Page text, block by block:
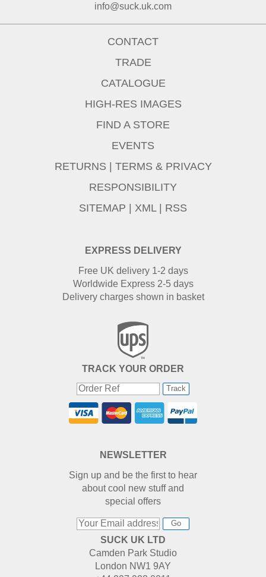
info@suck.uk.com
EXPRESS DELIVERY
Free UK delivery 1-2 days
Worldwide Express 2-5 days
Delivery charges shown in basket
TRACK YOUR ORDER
Track
CONTACT
TRADE
CATALOGUE
HIGH-RES IMAGES
FIND A STORE
EVENTS
RETURNS | TERMS & PRIVACY
RESPONSIBILITY
SITEMAP | XML | RSS
NEWSLETTER
Sign up and be the first to hear
about cool new stuff and
special offers
Go
SUCK UK LTD
Camden Park Studio
London NW1 9AY